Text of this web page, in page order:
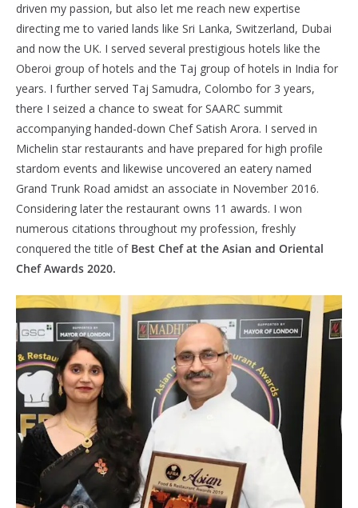
driven my passion, but also let me reach new expertise
directing me to varied lands like Sri Lanka, Switzerland, Dubai
and now the UK. I served several prestigious hotels like the
Oberoi group of hotels and the Taj group of hotels in India for
years. I further served Taj Samudra, Colombo for 3 years,
there I seized a chance to sweat for SAARC summit
accompanying handed-down Chef Satish Arora. I served in
Michelin star restaurants and have prepared for high profile
stardom events and likewise uncovered an eatery named
Grand Trunk Road amidst an associate in November 2016.
Considering later the restaurant owns 11 awards. I won
numerous citations throughout my profession, freshly
conquered the title ofBest Chef at the Asian and Oriental
Chef Awards 2020.